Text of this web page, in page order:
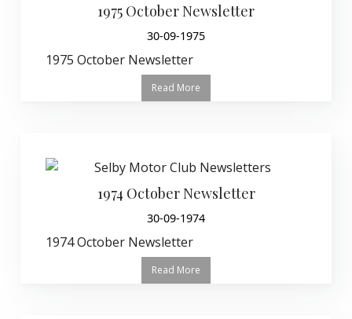
1975 October Newsletter
30-09-1975
1975 October Newsletter
Read More
1974 October Newsletter
30-09-1974
1974 October Newsletter
Read More